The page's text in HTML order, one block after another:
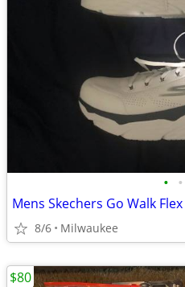
• •
Mens Skechers Go Walk
8/6 Milwaukee
$80